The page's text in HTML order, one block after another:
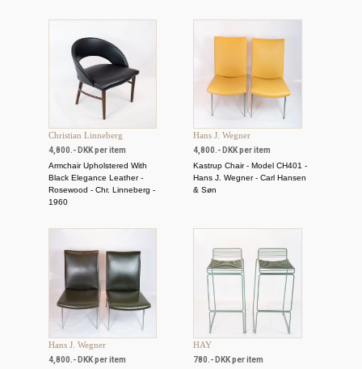
Christian Linneberg
4,800.- DKK per item
Armchair Upholstered With
Black Elegance Leather -
Rosewood - Chr. Linneberg -
1960
Hans J. Wegner
4,800.- DKK per item
Kastrup Chair - Model CH401 -
Hans J. Wegner - Carl Hansen
& Søn
Hans J. Wegner
4,800.- DKK per item
HAY
780.- DKK per item